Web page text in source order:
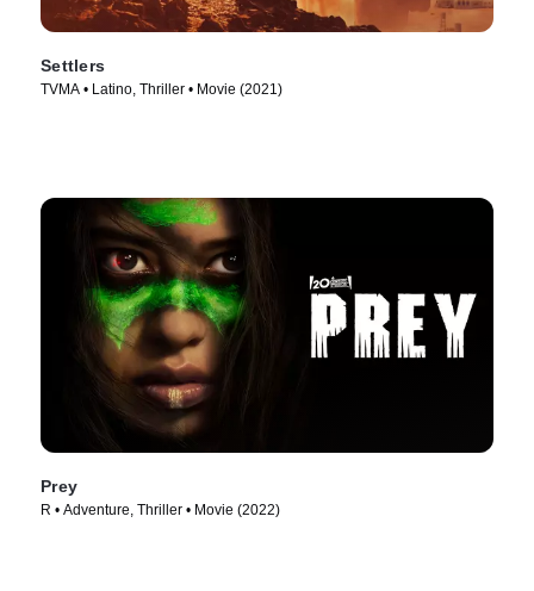
Settlers
TVMA • Latino, Thriller • Movie (2021)
Prey
R • Adventure, Thriller • Movie (2022)